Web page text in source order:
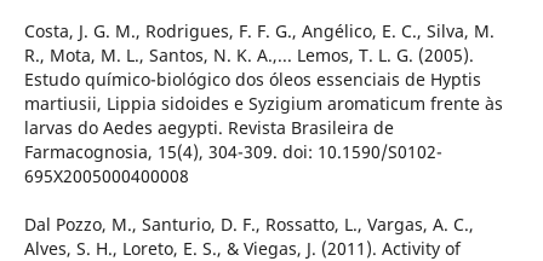
Costa, J. G. M., Rodrigues, F. F. G., Angélico, E. C., Silva, M.
R., Mota, M. L., Santos, N. K. A.,... Lemos, T. L. G. (2005).
Estudo químico-biológico dos óleos essenciais de Hyptis
martiusii, Lippia sidoides e Syzigium aromaticum frente às
larvas do Aedes aegypti. Revista Brasileira de
Farmacognosia, 15(4), 304-309. doi: 10.1590/S0102-
695X2005000400008
Dal Pozzo, M., Santurio, D. F., Rossatto, L., Vargas, A. C.,
Alves, S. H., Loreto, E. S., & Viegas, J. (2011). Activity of